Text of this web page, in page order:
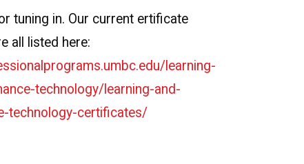
tuning in. Our current ertificate
all listed here:
learning-
technology/learning-and-
technology-certificates/